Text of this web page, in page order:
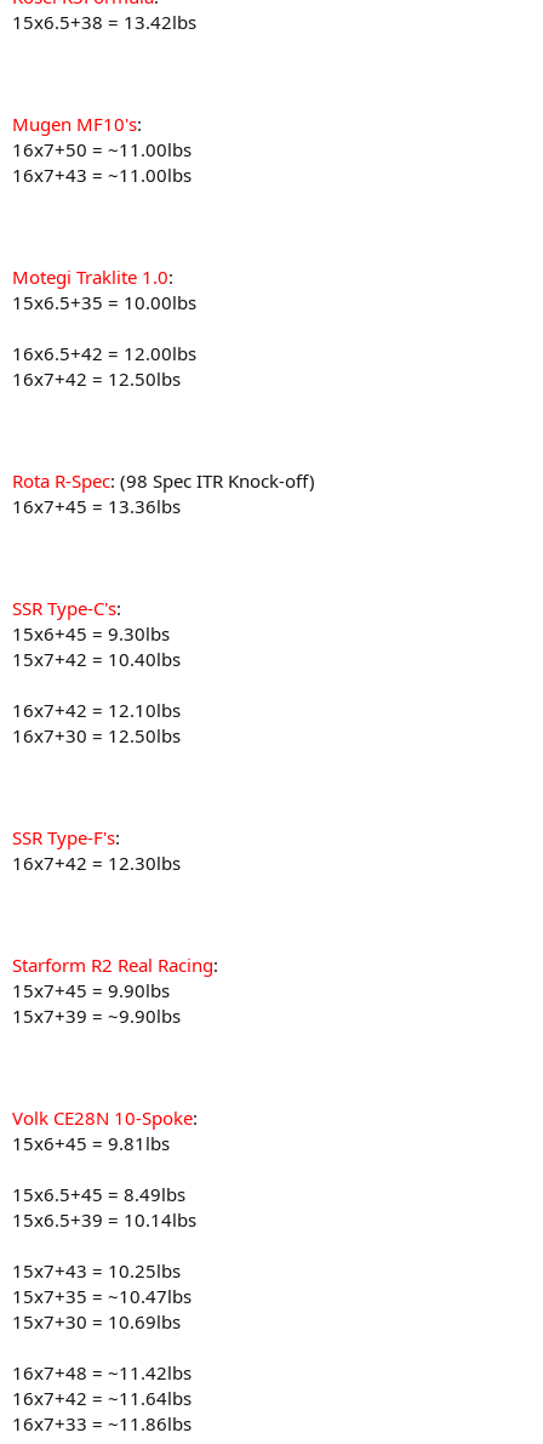
15x6.5+38 = 13.42lbs
Mugen MF10's:
16x7+50 = ~11.00lbs
16x7+43 = ~11.00lbs
Motegi Traklite 1.0:
15x6.5+35 = 10.00lbs
16x6.5+42 = 12.00lbs
16x7+42 = 12.50lbs
Rota R-Spec: (98 Spec ITR Knock-off)
16x7+45 = 13.36lbs
SSR Type-C's:
15x6+45 = 9.30lbs
15x7+42 = 10.40lbs
16x7+42 = 12.10lbs
16x7+30 = 12.50lbs
SSR Type-F's:
16x7+42 = 12.30lbs
Starform R2 Real Racing:
15x7+45 = 9.90lbs
15x7+39 = ~9.90lbs
Volk CE28N 10-Spoke:
15x6+45 = 9.81lbs
15x6.5+45 = 8.49lbs
15x6.5+39 = 10.14lbs
15x7+43 = 10.25lbs
15x7+35 = ~10.47lbs
15x7+30 = 10.69lbs
16x7+48 = ~11.42lbs
16x7+42 = ~11.64lbs
16x7+33 = ~11.86lbs